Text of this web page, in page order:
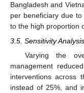
Bangladesh and
per beneficiary due
to the high proportion
3.5. Sensitivity Analysis
Varying the
management
interventions across
instead of 25%, and